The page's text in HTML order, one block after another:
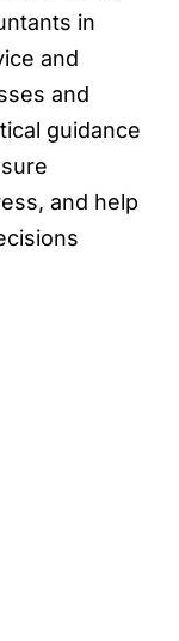
in
and
and
guidance
and help